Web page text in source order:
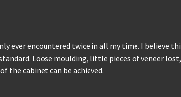
ever encountered twice in all my time. I believe
Loose moulding, little pieces of veneer
the cabinet can be achieved.